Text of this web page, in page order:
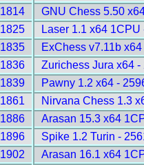
1814
GNU Chess 5.50
1825
Laser 1.1 x64 1CPU
1835
ExChess v7.11b
1836
Zurichess Jura x64 -
1839
Pawny 1.2 x64 -
1861
Nirvana Chess 1.3
1886
Arasan 15.3 x64
1896
Spike 1.2 Turin -
1902
Arasan 16.1 x64